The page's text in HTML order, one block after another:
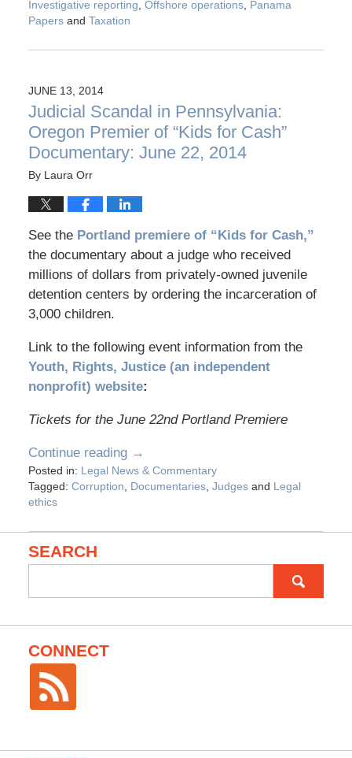
Investigative reporting Offshore operations, Panama
Papersand Taxation
JUNE 13, 2014
Judicial Scandal in Pennsylvania:
Oregon Premier of “Kids for Cash”
Documentary: June 22, 2014
By Laura Orr
See the Portland premiere of “Kids for Cash,”
the documentary about a judge who received
millions of dollars from privately-owned juvenile
detention centers by ordering the incarceration of
3,000 children.
Link to the following event information from the
Youth, Rights, Justice (an independent
nonprofit) website:
Tickets for the June 22nd Portland Premiere
Continue reading →
Posted in: Legal News & Commentary
Tagged: Corruption Documentaries, Judgesand Legal
ethics
SEARCH
CONNECT